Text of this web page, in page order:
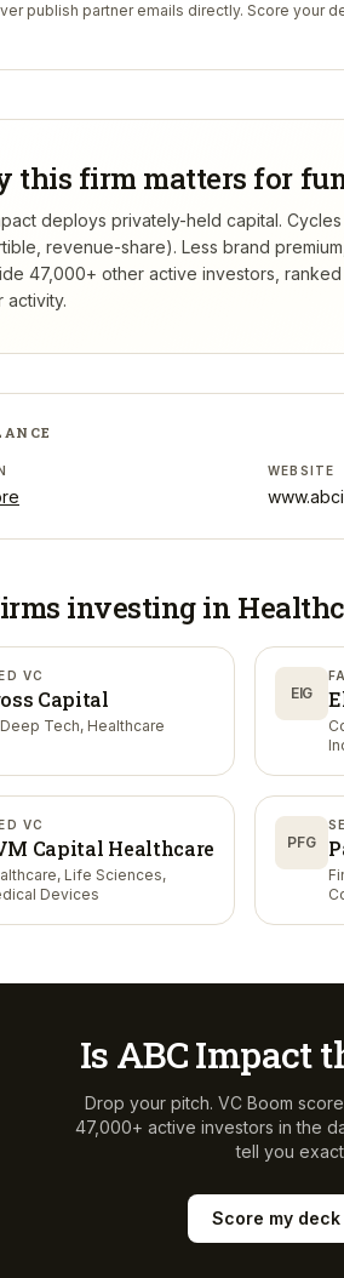
publish partner emails directly. Score your
this firm matters for
deploys privately-held capital.
revenue-share). Less brand
47,000+ other active investors,
activity.
WEBSITE
investing in
VC
Capital
Tech, Healthcare
EIG
VC
Capital Healthcare
Life Sciences,
Devices
PFG
Is ABC Impact
Drop your pitch. VC Boom
47,000+ active investors in the
tell you
Score my